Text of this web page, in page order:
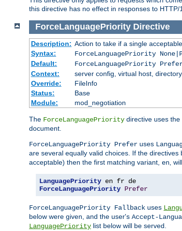
this directive has no effect in responses to HTTP/
ForceLanguagePriority Directive
Description: Action to take if a single
Syntax:
ForceLanguagePriority
Default:
ForceLanguagePriority
Context:
server config, virtual host,
Override:
FileInfo
Status:
Base
Module:
mod_negotiation
The ForceLanguagePriority directive uses the
document.
ForceLanguagePriority Prefer uses
are several equally valid choices. If the
acceptable) then the first matching variant, en ,
LanguagePriority
ForceLanguagePriority Prefer
ForceLanguagePriority Fallback uses
below were given, and the user's Accept-
LanguagePriority list below will be served.